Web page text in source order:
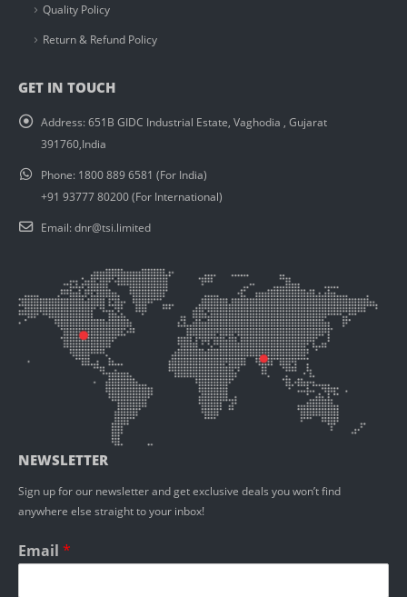
Quality Policy
Return & Refund Policy
GET IN TOUCH
Address:651B GIDC Industrial Estate, Vaghodia , Gujarat
391760,India
Phone: 1800 889 6581 (For India)
+91 93777 80200 (For International)
Email:dnr@tsi.limited
NEWSLETTER
Sign up for our newsletter and get exclusive deals you won’t find
anywhere else straight to your inbox!
Email *